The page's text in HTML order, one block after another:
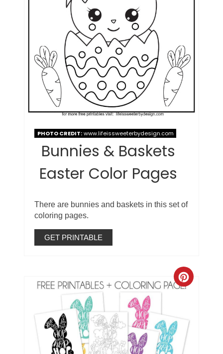
PHOTO CREDIT:www.lifeissweeterbydesign.com
Bunnies & Baskets
Easter Color Pages
There are bunnies and baskets in this set of
coloring pages.
GET PRINTABLE